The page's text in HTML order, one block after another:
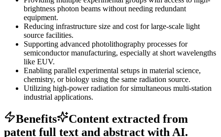
brightness photon beams without needing redundant
equipment.
Reducing infrastructure size and cost for large-scale light
source facilities.
Supporting advanced photolithography processes for
semiconductor manufacturing, especially at short wavelengths
like EUV.
Enabling parallel experimental setups in material science,
chemistry, or biology using the same radiation source.
Utilizing high-power radiation for simultaneous multi-station
industrial applications.
Benefits
Content extracted from
patent full text and abstract with AI.